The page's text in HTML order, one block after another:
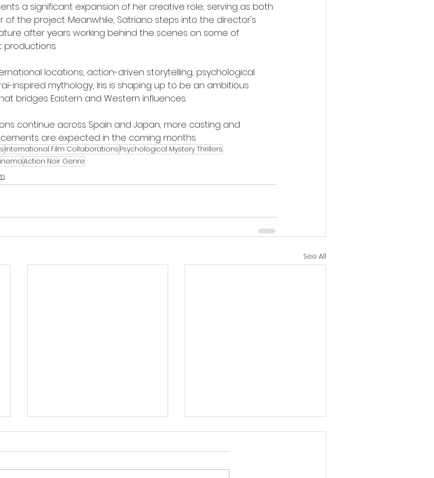
a significant expansion of her creative role, serving as both
the project. Meanwhile, Satriano steps into the director's
after years working behind the scenes on some of
productions.
locations, action-driven storytelling, psychological
inspired mythology, Iris is shaping up to be an ambitious
bridges Eastern and Western influences.
continue across Spain and Japan, more casting and
are expected in the coming months.
International Film Collaborations Psychological Mystery Thrillers
Action Noir Genre
See All